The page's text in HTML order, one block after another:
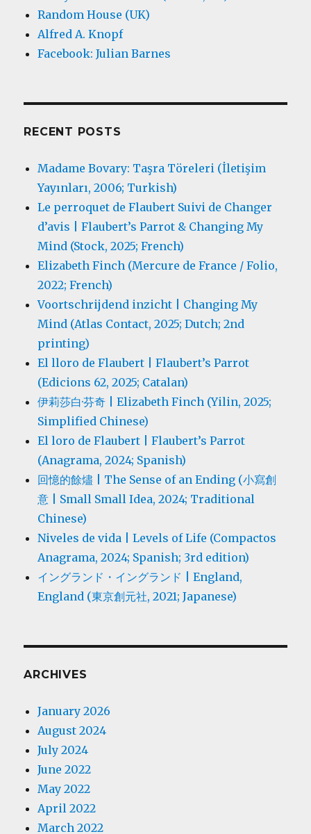
Random House (UK)
Alfred A. Knopf
Facebook: Julian Barnes
RECENT POSTS
Madame Bovary: Taşra Töreleri (İletişim
Yayınları, 2006; Turkish)
Le perroquet de Flaubert Suivi de Changer
d’avis | Flaubert’s Parrot & Changing My
Mind (Stock, 2025; French)
Elizabeth Finch (Mercure de France / Folio,
2022; French)
Voortschrijdend inzicht | Changing My
Mind (Atlas Contact, 2025; Dutch; 2nd
printing)
El lloro de Flaubert | Flaubert’s Parrot
(Edicions 62, 2025; Catalan)
伊莉莎白·芬奇 | Elizabeth Finch (Yilin, 2025;
Simplified Chinese)
El loro de Flaubert | Flaubert’s Parrot
(Anagrama, 2024; Spanish)
回憶的餘燼 | The Sense of an Ending (小寫創
意 | Small Small Idea, 2024; Traditional
Chinese)
Niveles de vida | Levels of Life (Compactos
Anagrama, 2024; Spanish; 3rd edition)
イングランド・イングランド | England,
England (東京創元社, 2021; Japanese)
ARCHIVES
January 2026
August 2024
July 2024
June 2022
May 2022
April 2022
March 2022